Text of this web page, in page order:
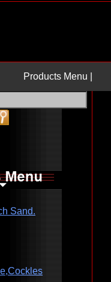
Products Menu |
Sand.